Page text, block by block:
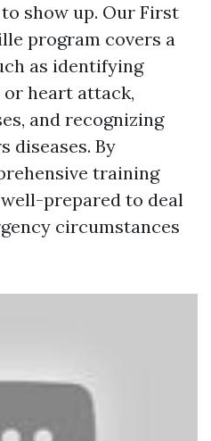
show up. Our First
program covers a
as identifying
heart attack,
and recognizing
diseases. By
training
prepared to deal
circumstances